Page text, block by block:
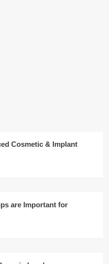
Cosmetic & Implant
are Important for